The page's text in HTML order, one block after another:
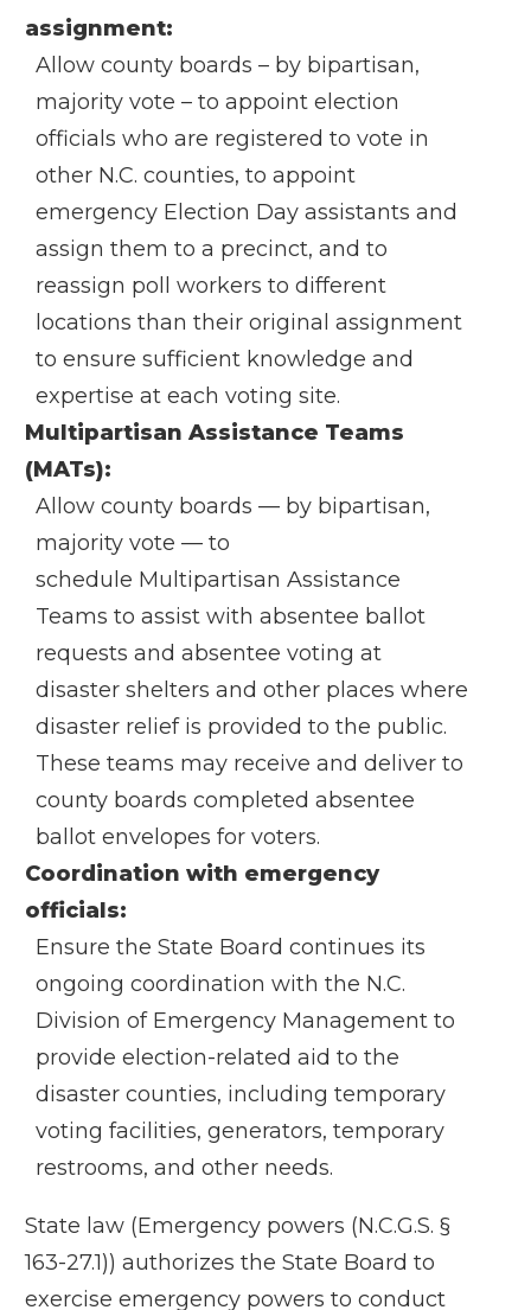
assignment:
Allow county boards – by bipartisan,
majority vote – to appoint election
officials who are registered to vote in
other N.C. counties, to appoint
emergency Election Day assistants and
assign them to a precinct, and to
reassign poll workers to different
locations than their original assignment
to ensure sufficient knowledge and
expertise at each voting site.
Multipartisan Assistance Teams
(MATs):
Allow county boards — by bipartisan,
majority vote — to
schedule Multipartisan Assistance
Teams to assist with absentee ballot
requests and absentee voting at
disaster shelters and other places where
disaster relief is provided to the public.
These teams may receive and deliver to
county boards completed absentee
ballot envelopes for voters.
Coordination with emergency
officials:
Ensure the State Board continues its
ongoing coordination with the N.C.
Division of Emergency Management to
provide election-related aid to the
disaster counties, including temporary
voting facilities, generators, temporary
restrooms, and other needs.
State law (Emergency powers (N.C.G.S. §
163-27.1)) authorizes the State Board to
exercise emergency powers to conduct